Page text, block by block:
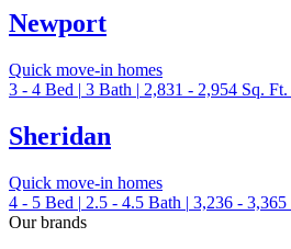
Newport
Quick move-in homes
3 - 4 Bed | 3 Bath | 2,831 - 2,954 Sq. Ft.
Sheridan
Quick move-in homes
4 - 5 Bed | 2.5 - 4.5 Bath | 3,236 - 3,365
Our brands